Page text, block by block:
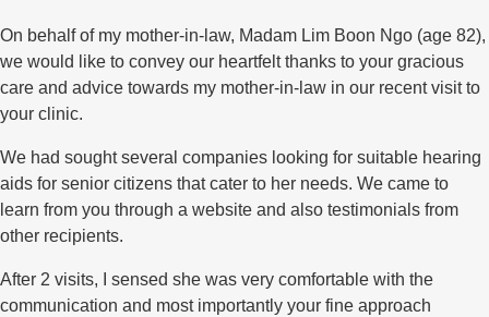
On behalf of my mother-in-law, Madam Lim Boon Ngo (age 82),
we would like to convey our heartfelt thanks to your gracious
care and advice towards my mother-in-law in our recent visit to
your clinic.
We had sought several companies looking for suitable hearing
aids for senior citizens that cater to her needs. We came to
learn from you through a website and also testimonials from
other recipients.
After 2 visits, I sensed she was very comfortable with the
communication and most importantly your fine approach